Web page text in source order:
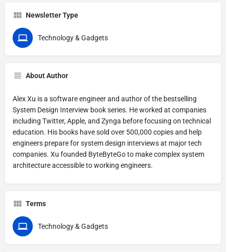
Newsletter Type
Technology & Gadgets
About Author
Alex Xu is a software engineer and author of the bestselling
System Design Interview book series. He worked at companies
including Twitter, Apple, and Zynga before focusing on technical
education. His books have sold over 500,000 copies and help
engineers prepare for system design interviews at major tech
companies. Xu founded ByteByteGo to make complex system
architecture accessible to working engineers.
Terms
Technology & Gadgets